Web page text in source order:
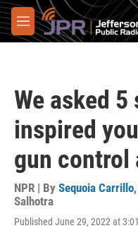
Skip to main content
M
e
We asked
inspired
gun control
NPR | By Sequoia Carrillo,
Salhotra
Published June 29, 2022 at